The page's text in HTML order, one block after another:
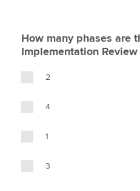
How many phases are
Implementation Review
2
4
1
3